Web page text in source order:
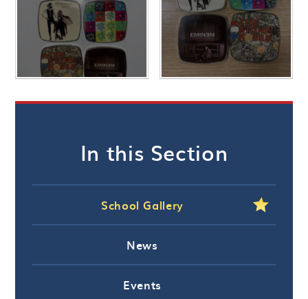
In this Section
School Gallery
News
Events